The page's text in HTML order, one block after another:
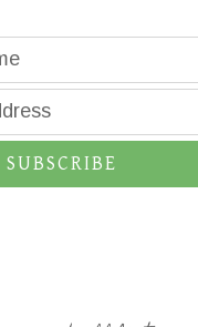
SUBSCRIBE